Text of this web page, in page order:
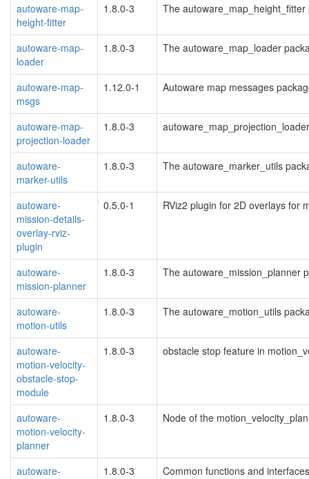
autoware-map-
height-fitter
1.8.0-3 The autoware_map_height_fitter
autoware-map-
loader
1.8.0-3 The autoware_map_loader
autoware-map-
msgs
1.12.0-1 Autoware map messages
autoware-map-
projection-loader
1.8.0-3
autoware-
marker-utils
1.8.0-3 The autoware_marker_utils
autoware-
mission-details-
overlay-rviz-
plugin
0.5.0-1 RViz2 plugin for 2D overlays for
autoware-
mission-planner
1.8.0-3 The autoware_mission_planner
autoware-
motion-utils
1.8.0-3 The autoware_motion_utils
autoware-
motion-velocity-
obstacle-stop-
module
1.8.0-3 obstacle stop feature in
autoware-
motion-velocity-
planner
1.8.0-3 Node of the
autoware-
1.8.0-3 Common functions and